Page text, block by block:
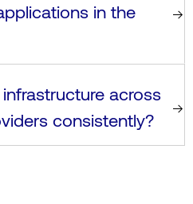
in the
across
consistently?